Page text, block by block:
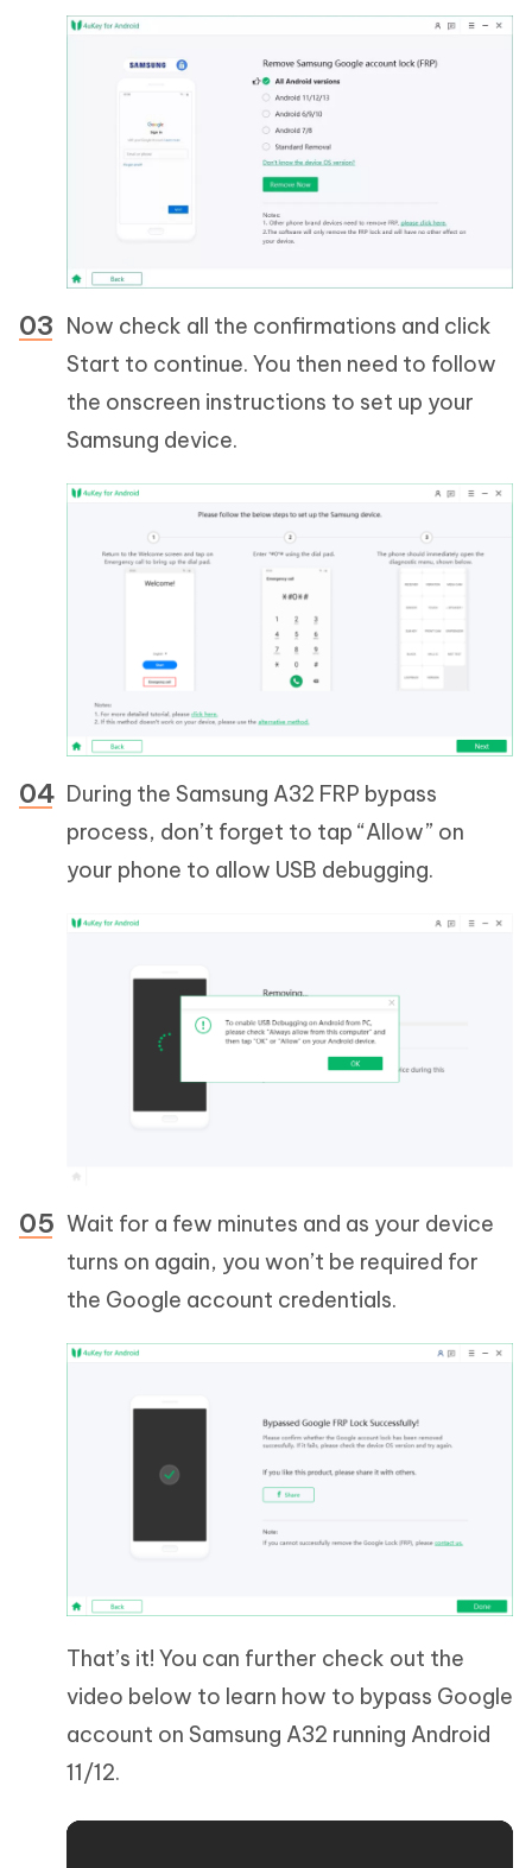
Now check all the confirmations and click
Start to continue. You then need to follow
the onscreen instructions to set up your
Samsung device.
During the Samsung A32 FRP bypass
process, don’t forget to tap “Allow” on
your phone to allow USB debugging.
Wait for a few minutes and as your device
turns on again, you won’t be required for
the Google account credentials.
That’s it! You can further check out the
video below to learn how to bypass Google
account on Samsung A32 running Android
11/12.